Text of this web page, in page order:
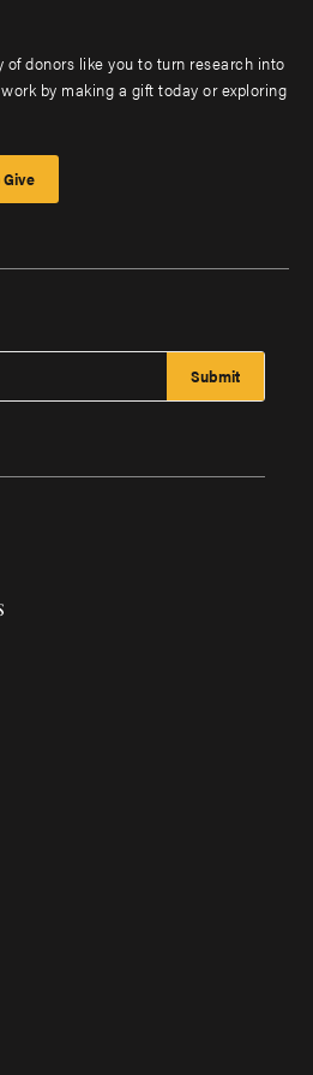
donors like you to turn research into
by making a gift today or exploring
Give